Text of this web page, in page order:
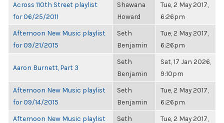
Across 110th Street playlist
for 06/25/2011
Shawana
Howard
Tue, 2 May 2017,
6:26pm
Afternoon New Music playlist
for 09/21/2015
Seth
Benjamin
Tue, 2 May 2017,
6:26pm
Aaron Burnett, Part 3
Seth
Benjamin
Sat, 17 Jan 2026,
9:10pm
Afternoon New Music playlist
for 09/14/2015
Seth
Benjamin
Tue, 2 May 2017,
6:26pm
Afternoon New Music playlist
Seth
Tue, 2 May 2017,